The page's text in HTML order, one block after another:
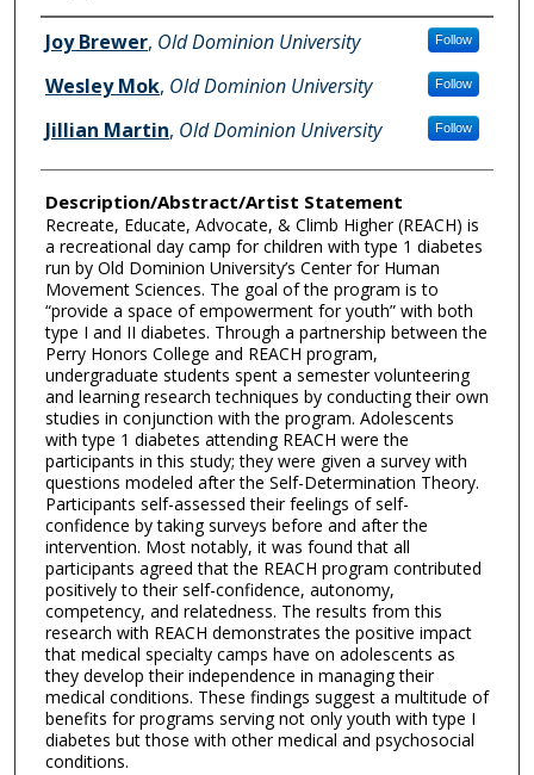
Author Information
Joy Brewer, Old Dominion University Follow
Wesley Mok, Old Dominion University Follow
Jillian Martin, Old Dominion University Follow
Description/Abstract/Artist Statement
Recreate, Educate, Advocate, & Climb Higher (REACH) is
a recreational day camp for children with type 1 diabetes
run by Old Dominion University’s Center for Human
Movement Sciences. The goal of the program is to
“provide a space of empowerment for youth” with both
type I and II diabetes. Through a partnership between the
Perry Honors College and REACH program,
undergraduate students spent a semester volunteering
and learning research techniques by conducting their own
studies in conjunction with the program. Adolescents
with type 1 diabetes attending REACH were the
participants in this study; they were given a survey with
questions modeled after the Self-Determination Theory.
Participants self-assessed their feelings of self-
confidence by taking surveys before and after the
intervention. Most notably, it was found that all
participants agreed that the REACH program contributed
positively to their self-confidence, autonomy,
competency, and relatedness. The results from this
research with REACH demonstrates the positive impact
that medical specialty camps have on adolescents as
they develop their independence in managing their
medical conditions. These findings suggest a multitude of
benefits for programs serving not only youth with type I
diabetes but those with other medical and psychosocial
conditions.